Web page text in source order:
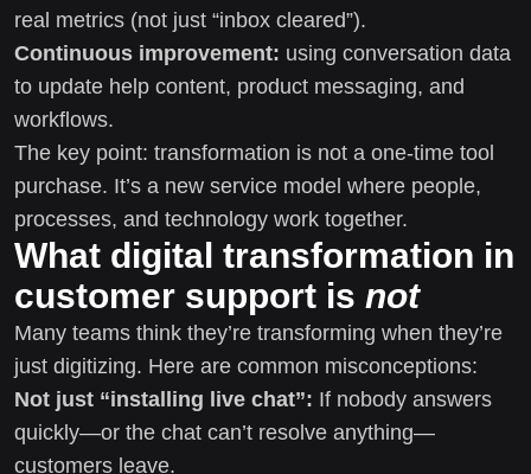
real metrics (not just “inbox cleared”).
Continuous improvement: using conversation data
to update help content, product messaging, and
workflows.
The key point: transformation is not a one-time tool
purchase. It’s a new service model where people,
processes, and technology work together.
What digital transformation in
customer support is not
Many teams think they’re transforming when they’re
just digitizing. Here are common misconceptions:
Not just “installing live chat”: If nobody answers
quickly—or the chat can’t resolve anything—
customers leave.